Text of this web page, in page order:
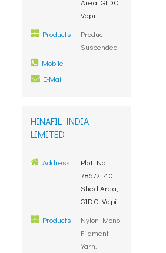
Area, GIDC,
Vapi.
Products
Product
Suspended
Mobile
E-Mail
HINAFIL INDIA
LIMITED
Address
Plot No.
786/2, 40
Shed Area,
GIDC, Vapi
Products
Nylon Mono
Filament
Yarn,